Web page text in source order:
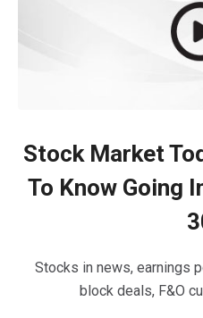
Stock Market
To Know Going
Stocks in news, earnings
block deals, F&O